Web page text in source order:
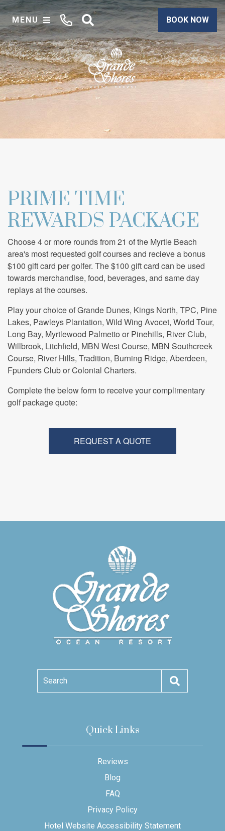
MENU BOOK NOW
PRIME TIME
REWARDS PACKAGE
Choose 4 or more rounds from 21 of the Myrtle Beach
area's most requested golf courses and recieve a bonus
$100 gift card per golfer. The $100 gift card can be used
towards merchandise, food, beverages, and same day
replays at the courses.
Play your choice of Grande Dunes, Kings North, TPC, Pine
Lakes, Pawleys Plantation, Wild Wing Avocet, World Tour,
Long Bay, Myrtlewood Palmetto or Pinehills, River Club,
Willbrook, Litchfield, MBN West Course, MBN Southcreek
Course, River Hills, Tradition, Burning Ridge, Aberdeen,
Fpunders Club or Colonial Charters.
Complete the below form to receive your complimentary
golf package quote:
REQUEST A QUOTE
Search
Quick Links
Reviews
Blog
FAQ
Privacy Policy
Hotel Website Accessibility Statement